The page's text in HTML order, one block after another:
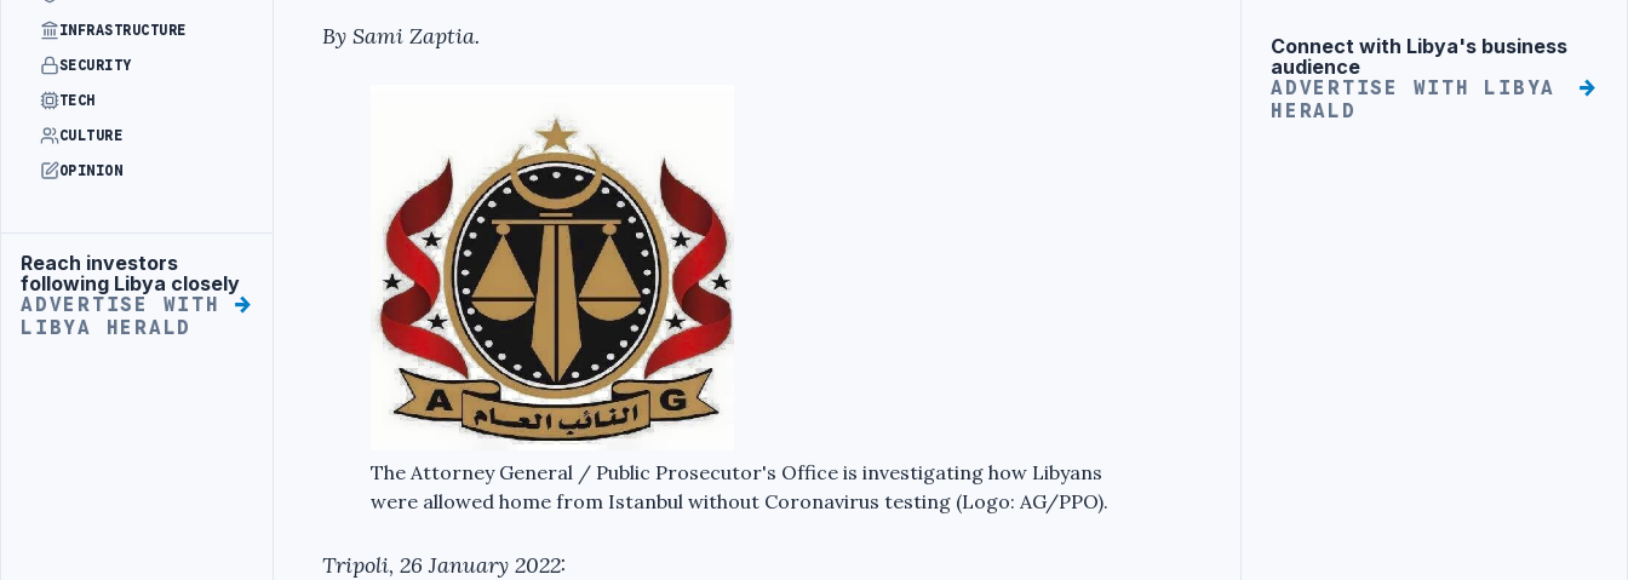
INFRASTRUCTURE
SECURITY
TECH
CULTURE
OPINION
Advertisement
Reach investors
following Libya closely
ADVERTISE WITH
LIBYA HERALD
By Sami Zaptia.
The Attorney General / Public Prosecutor's Office is investigating how Libyans
were allowed home from Istanbul without Coronavirus testing (Logo: AG/PPO).
Tripoli, 26 January 2022:
Advertisement
Connect with Libya's business
audience
ADVERTISE WITH LIBYA
HERALD